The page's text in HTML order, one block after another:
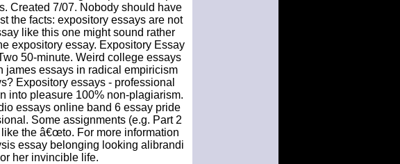
Created 7/07. Nobody should have
the facts: expository essays are not
like this one might sound rather
expository essay. Expository Essay
50-minute. Weird college essays
james essays in radical empiricism
Expository essays - professional
into pleasure 100% non-plagiarism.
essays online band 6 essay pride
Some assignments (e.g. Part 2
the â€œto. For more information
essay belonging looking alibrandi
her invincible life.